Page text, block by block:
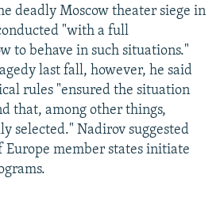
deadly Moscow theater siege in
"with a full
to behave in such situations."
last fall, however, he said
rules "ensured the situation
that, among other things,
selected." Nadirov suggested
member states initiate